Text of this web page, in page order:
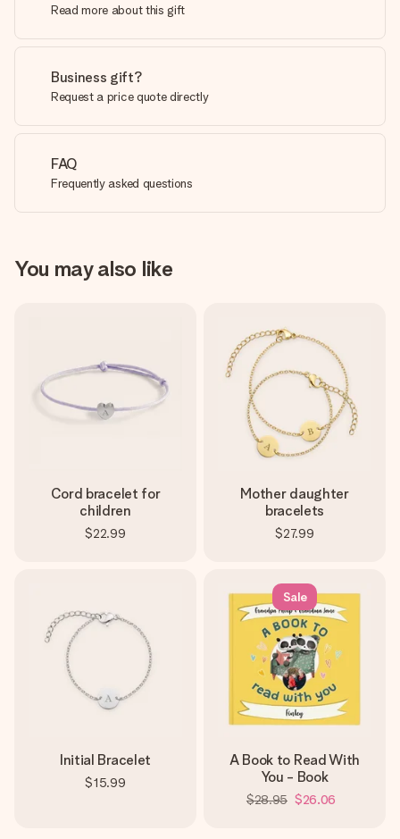
Read more about this gift
Business gift?
Request a price quote directly
FAQ
Frequently asked questions
You may also like
Cord bracelet for
children
$22.99
Mother daughter
bracelets
$27.99
Initial Bracelet
$15.99
Sale
A Book to Read With
You - Book
$28.95 $26.06